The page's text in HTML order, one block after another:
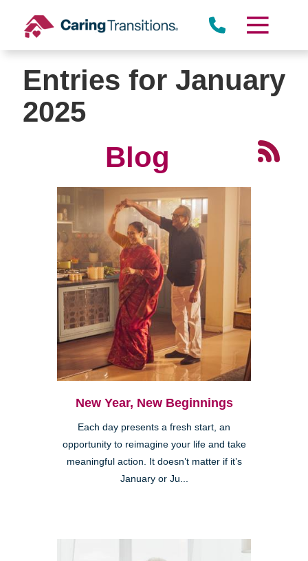
content
Entries for January
2025
Blog
New Year, New Beginnings
Each day presents a fresh start, an
opportunity to reimagine your life and take
meaningful action. It doesn’t matter if it’s
January or Ju...